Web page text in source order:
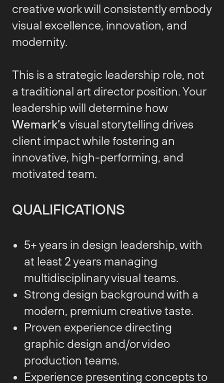
creative work will consistently embody
visual excellence, innovation, and
modernity.
This is a strategic leadership role, not
a traditional art director position. Your
leadership will determine how
Wemark’s visual storytelling drives
client impact while fostering an
innovative, high-performing, and
motivated team.
QUALIFICATIONS
5+ years in design leadership, with
at least 2 years managing
multidisciplinary visual teams.
Strong design background with a
modern, premium creative taste.
Proven experience directing
graphic design and/or video
production teams.
Experience presenting concepts to